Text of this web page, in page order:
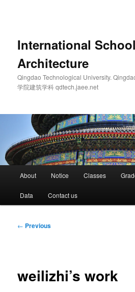
International
Architecture
Qingdao Technological University.
学院建筑学科 qdtech.jaee.net
About Notice Classes
Data Contact us
Post
← Previous
weilizhi’s work